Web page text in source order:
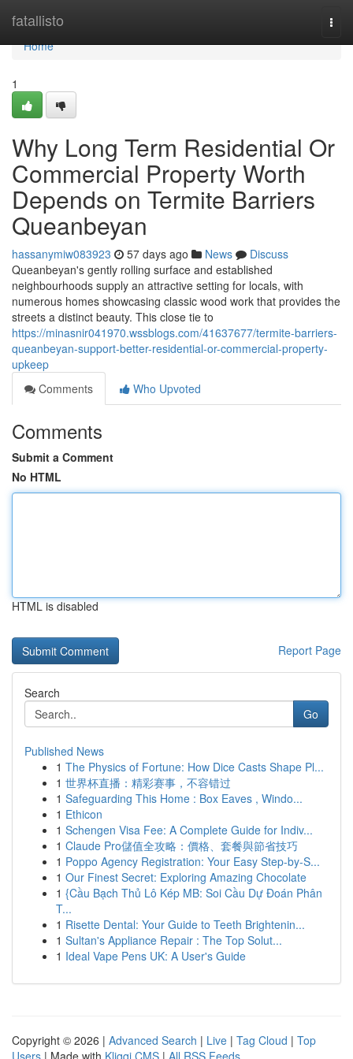
fatallisto
Home
Home
1
Why Long Term Residential Or
Commercial Property Worth
Depends on Termite Barriers
Queanbeyan
hassanymiw083923 57 days ago News
Discuss
Queanbeyan's gently rolling surface and established
neighbourhoods supply an attractive setting for locals, with
numerous homes showcasing classic wood work that provides the
streets a distinct beauty. This close tie to
https://minasnir041970.wssblogs.com/41637677/termite-barriers-
queanbeyan-support-better-residential-or-commercial-property-
upkeep
Comments
Who Upvoted
Comments
Submit a Comment
No HTML
HTML is disabled
Report Page
Search
Go
Published News
1 The Physics of Fortune: How Dice Casts Shape Pl...
1 世界杯直播：精彩赛事，不容错过
1 Safeguarding This Home : Box Eaves , Windo...
1 Ethicon
1 Schengen Visa Fee: A Complete Guide for Indiv...
1 Claude Pro儲值全攻略：價格、套餐與節省技巧
1 Poppo Agency Registration: Your Easy Step-by-S...
1 Our Finest Secret: Exploring Amazing Chocolate
1 {Cầu Bạch Thủ Lô Kép MB: Soi Cầu Dự Đoán Phân
T...
1 Risette Dental: Your Guide to Teeth Brightenin...
1 Sultan's Appliance Repair : The Top Solut...
1 Ideal Vape Pens UK: A User's Guide
Copyright © 2026 | Advanced Search | Live | Tag Cloud | Top
Users | Made with Kliqqi CMS | All RSS Feeds